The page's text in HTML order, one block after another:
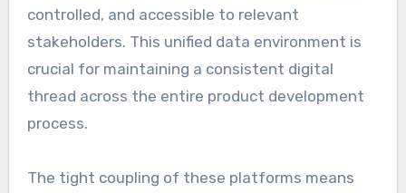
controlled, and accessible to relevant
stakeholders. This unified data environment is
crucial for maintaining a consistent digital
thread across the entire product development
process.
The tight coupling of these platforms means